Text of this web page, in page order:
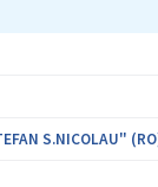
S.NICOLAU"